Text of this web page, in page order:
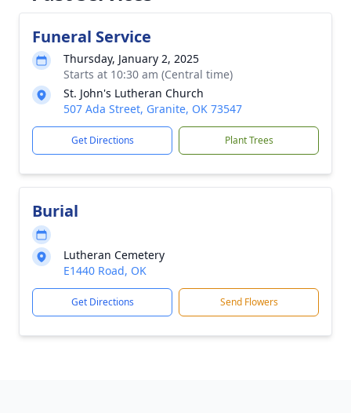
Funeral Service
Thursday, January 2, 2025
Starts at 10:30 am (Central time)
St. John's Lutheran Church
507 Ada Street, Granite, OK 73547
Get Directions Plant Trees
Burial
Lutheran Cemetery
E1440 Road, OK
Get Directions Send Flowers